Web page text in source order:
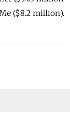
($8.2 million).